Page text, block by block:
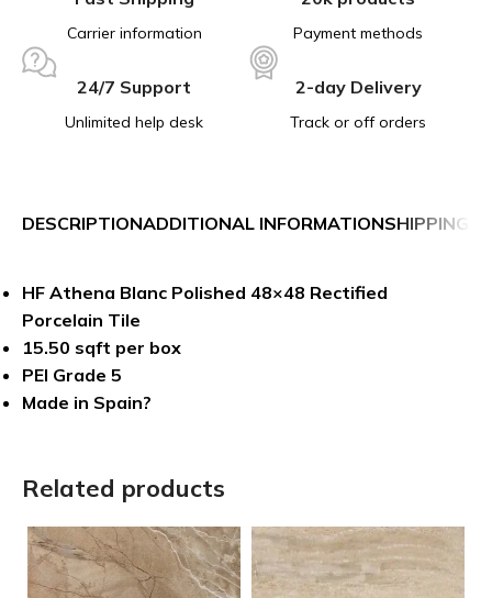
Carrier information Payment methods
24/7 Support
Unlimited help desk
2-day Delivery
Track or off orders
DESCRIPTIONADDITIONAL INFORMATIONSHIPPING &
HF Athena Blanc Polished 48×48 Rectified
Porcelain Tile
15.50 sqft per box
PEI Grade 5
Made in Spain?
Related products